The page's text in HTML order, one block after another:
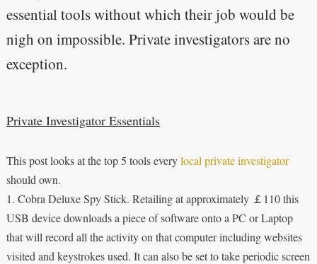
essential tools without which their job would be
nigh on impossible. Private investigators are no
exception.
Private Investigator Essentials
This post looks at the top 5 tools everylocal private investigator
should own.
1. Cobra Deluxe Spy Stick. Retailing at approximately ￡110 this
USB device downloads a piece of software onto a PC or Laptop
that will record all the activity on that computer including websites
visited and keystrokes used. It can also be set to take periodic screen